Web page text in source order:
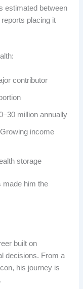
estimated between
placing it
contributor
million annually
income
storage
made him the
built on
decisions. From a
his journey is